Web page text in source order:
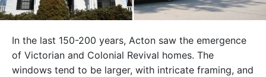
In the last 150-200 years, Acton saw the emergence
of Victorian and Colonial Revival homes. The
windows tend to be larger, with intricate framing, and